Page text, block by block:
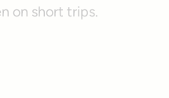
on short trips.